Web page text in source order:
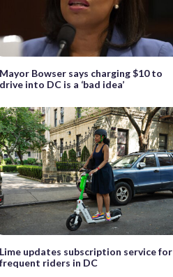
Mayor Bowser says charging $10 to
drive into DC is a ‘bad idea’
Lime updates subscription service for
frequent riders in DC